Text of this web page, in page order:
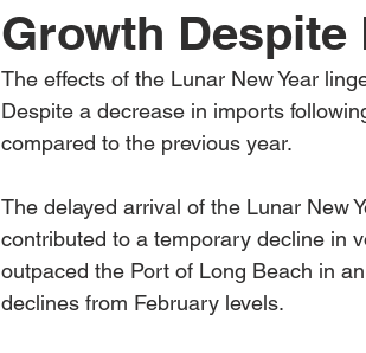
Growth Despite
The effects of the Lunar New Year
Despite a decrease in imports
compared to the previous year.
The delayed arrival of the Lunar New
contributed to a temporary decline in
outpaced the Port of Long Beach in
declines from February levels.